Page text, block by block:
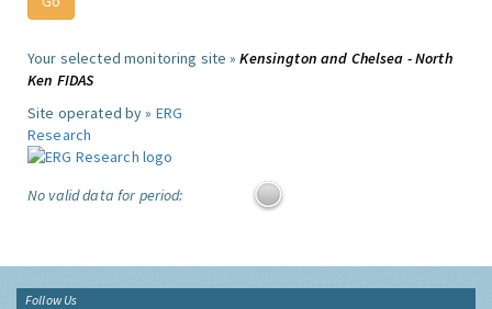
Your selected monitoring site »Kensington and Chelsea - North
Ken FIDAS
Site operated by » ERG
Research
No valid data for period:
Follow Us